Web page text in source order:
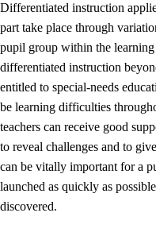
Differentiated instruction
part take place through
pupil group within the
differentiated instruction
entitled to special-needs
be learning difficulties
teachers can receive good
to reveal challenges and to
can be vitally important for a
launched as quickly as
discovered.